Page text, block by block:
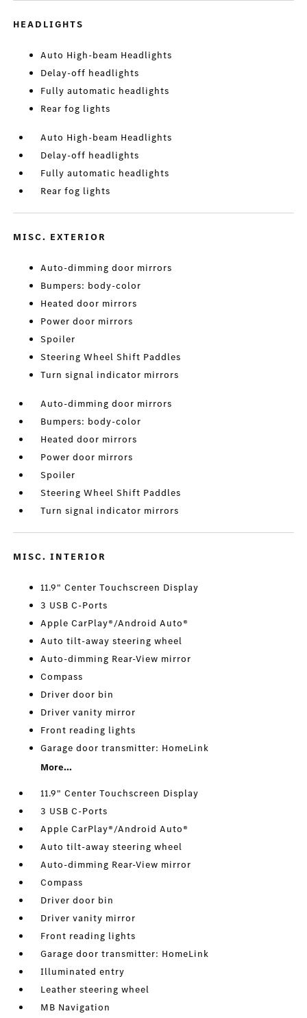
HEADLIGHTS
Auto High-beam Headlights
Delay-off headlights
Fully automatic headlights
Rear fog lights
Auto High-beam Headlights
Delay-off headlights
Fully automatic headlights
Rear fog lights
MISC. EXTERIOR
Auto-dimming door mirrors
Bumpers: body-color
Heated door mirrors
Power door mirrors
Spoiler
Steering Wheel Shift Paddles
Turn signal indicator mirrors
Auto-dimming door mirrors
Bumpers: body-color
Heated door mirrors
Power door mirrors
Spoiler
Steering Wheel Shift Paddles
Turn signal indicator mirrors
MISC. INTERIOR
11.9" Center Touchscreen Display
3 USB C-Ports
Apple CarPlay®/Android Auto®
Auto tilt-away steering wheel
Auto-dimming Rear-View mirror
Compass
Driver door bin
Driver vanity mirror
Front reading lights
Garage door transmitter: HomeLink
More...
11.9" Center Touchscreen Display
3 USB C-Ports
Apple CarPlay®/Android Auto®
Auto tilt-away steering wheel
Auto-dimming Rear-View mirror
Compass
Driver door bin
Driver vanity mirror
Front reading lights
Garage door transmitter: HomeLink
Illuminated entry
Leather steering wheel
MB Navigation